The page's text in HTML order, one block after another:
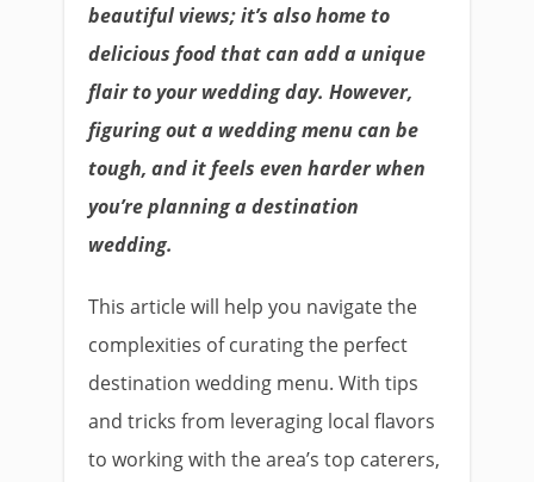
beautiful views; it’s also home to
delicious food that can add a unique
flair to your wedding day. However,
figuring out a wedding menu can be
tough, and it feels even harder when
you’re planning a destination
wedding.
This article will help you navigate the
complexities of curating the perfect
destination wedding menu. With tips
and tricks from leveraging local flavors
to working with the area’s top caterers,